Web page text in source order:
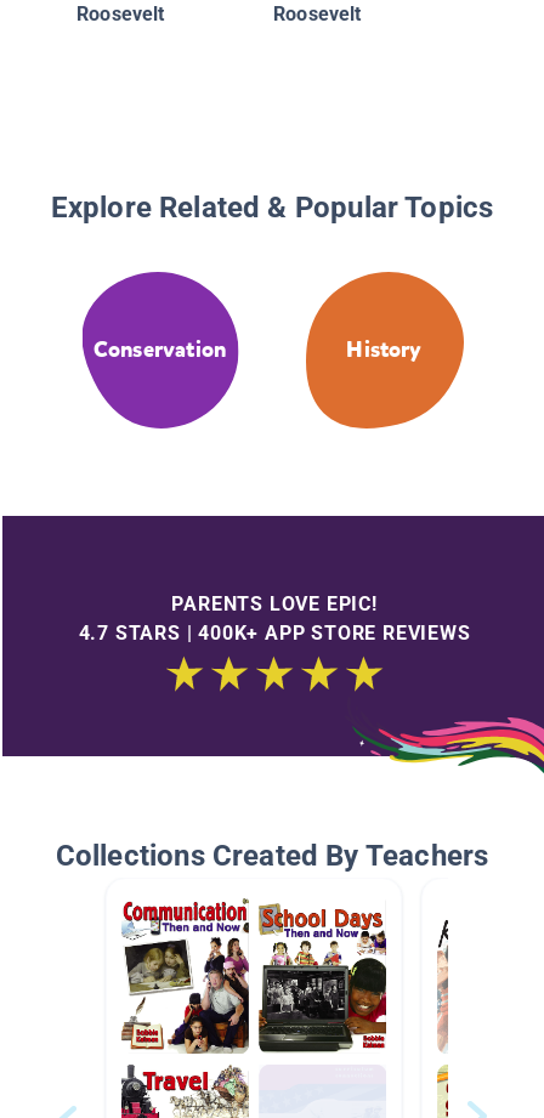
Roosevelt
Roosevelt
Explore Related & Popular Topics
Conservation History
PARENTS LOVE EPIC!
4.7 STARS | 400K+ APP STORE REVIEWS
Collections Created By Teachers